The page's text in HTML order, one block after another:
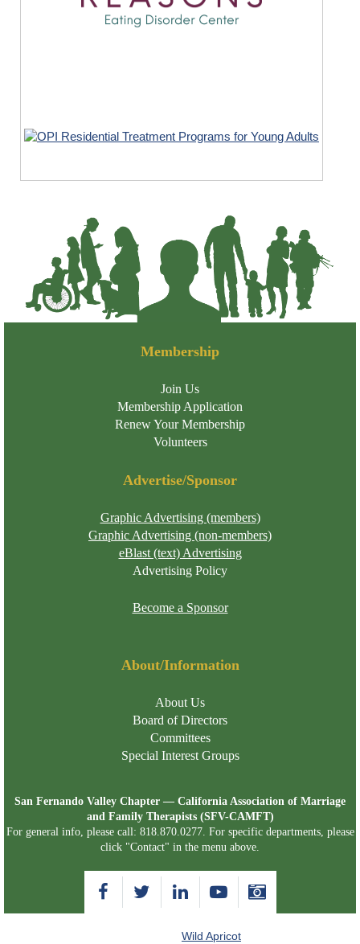
Membership
Join Us
Membership Application
Renew Your Membership
Volunteers
Advertise/Sponsor
Graphic Advertising (members)
Graphic Advertising (non-members)
eBlast (text) Advertising
Advertising Policy
Become a Sponsor
About/Information
About Us
Board of Directors
Committees
Special Interest Groups
San Fernando Valley Chapter — California Association of Marriage
and Family Therapists (SFV-CAMFT)
For general info, please call: 818.870.0277. For specific departments, please
click "Contact" in the menu above.
Wild Apricot